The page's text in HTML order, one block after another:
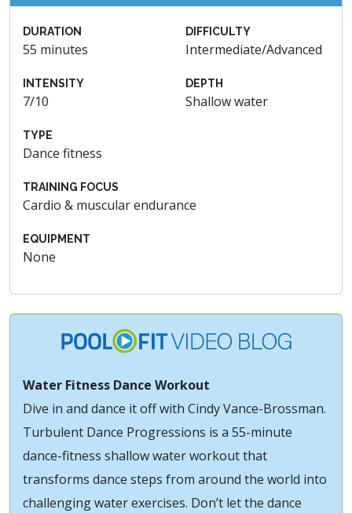
DURATION
55 minutes
INTENSITY
7/10
TYPE
Dance fitness
DIFFICULTY
Intermediate/Advanced
DEPTH
Shallow water
TRAINING FOCUS
Cardio & muscular endurance
EQUIPMENT
None
Water Fitness Dance Workout
Dive in and dance it off with Cindy Vance-Brossman.
Turbulent Dance Progressions is a 55-minute
dance-fitness shallow water workout that
transforms dance steps from around the world into
challenging water exercises. Don’t let the dance